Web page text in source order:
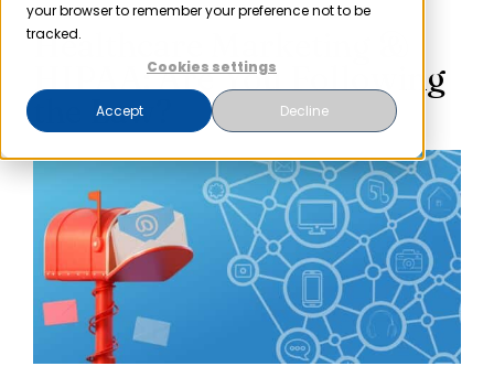
your browser to remember your preference not to be
tracked.
Cookies settings
Accept Decline
Partner
Pricing
Login
Healthcare Marketing &
HIPAA: Are You Following
the Law?